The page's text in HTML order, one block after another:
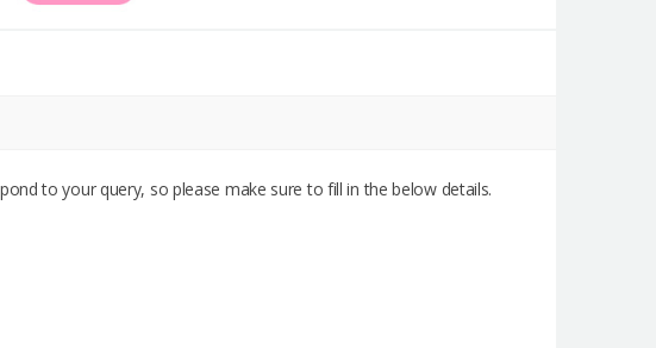
to your query, so please make sure to fill in the below details.